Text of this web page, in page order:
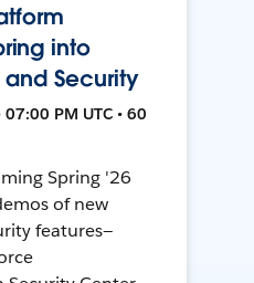
into
and Security
PM UTC • 60
Spring '26
of new
features—